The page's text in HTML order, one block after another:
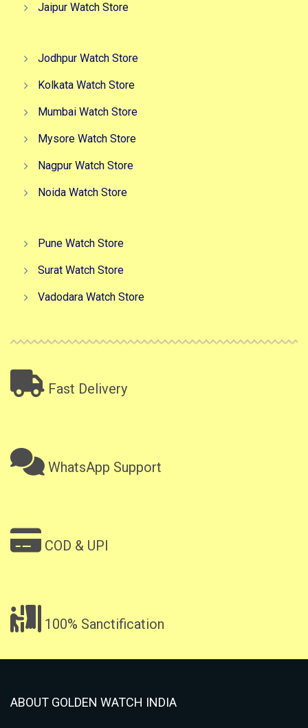
Jaipur Watch Store
Jodhpur Watch Store
Kolkata Watch Store
Mumbai Watch Store
Mysore Watch Store
Nagpur Watch Store
Noida Watch Store
Pune Watch Store
Surat Watch Store
Vadodara Watch Store
Fast Delivery
WhatsApp Support
COD & UPI
100% Sanctification
ABOUT GOLDEN WATCH INDIA